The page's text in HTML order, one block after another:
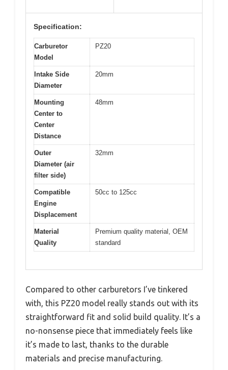
Specification:
Carburetor
Model
PZ20
Intake Side
Diameter
20mm
Mounting
Center to
Center
Distance
48mm
Outer
Diameter (air
filter side)
32mm
Compatible
Engine
Displacement
50cc to 125cc
Material
Quality
Premium quality material, OEM
standard
Compared to other carburetors I’ve tinkered
with, this PZ20 model really stands out with its
straightforward fit and solid build quality. It’s a
no-nonsense piece that immediately feels like
it’s made to last, thanks to the durable
materials and precise manufacturing.